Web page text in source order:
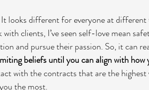
looks different for everyone at
clients, I’ve seen self-love mean
and pursue their passion. So, it can
beliefs until you can align with how
with the contracts that are the
the most.